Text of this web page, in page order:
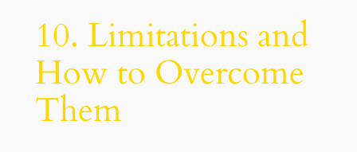
10. Limitations and
How to Overcome
Them